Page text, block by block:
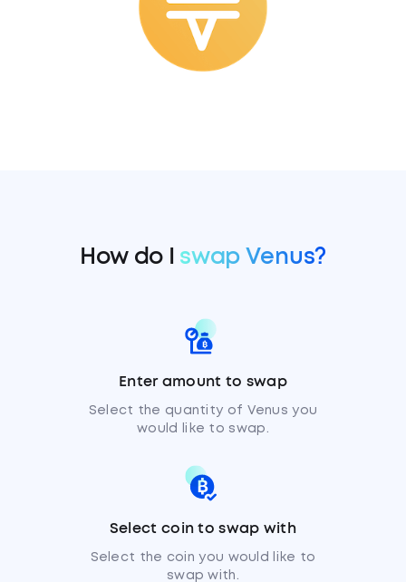
How do I swap Venus?
Enter amount to swap
Select the quantity of Venus you
would like to swap.
Select coin to swap with
Select the coin you would like to
swap with.